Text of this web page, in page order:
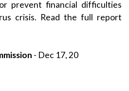
prevent financial difficulties
crisis. Read the full report
- Dec 17, 20